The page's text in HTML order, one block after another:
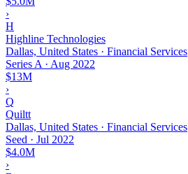
›
H
Highline Technologies
Dallas, United States · Financial Services
Series A · Aug 2022
$13M
›
Q
Quiltt
Dallas, United States · Financial Services
Seed · Jul 2022
$4.0M
›